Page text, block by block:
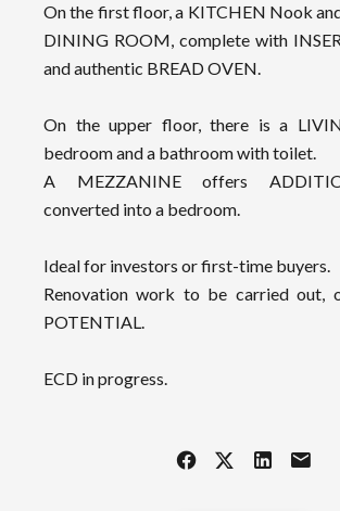
On the first floor, a KITCHEN Nook
DINING ROOM, complete with
and authentic BREAD OVEN.
On the upper floor, there is a
bedroom and a bathroom with toilet.
A MEZZANINE offers
converted into a bedroom.
Ideal for investors or first-time buyers.
Renovation work to be carried out,
POTENTIAL.
ECD in progress.